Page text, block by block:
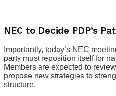
NEC to Decide PDP’s
Importantly, today’s NEC
party must reposition itself for
Members are expected to
propose new strategies to
structure.